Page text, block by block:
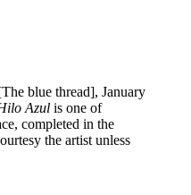
blue thread], January
Azul is one of
completed in the
the artist unless